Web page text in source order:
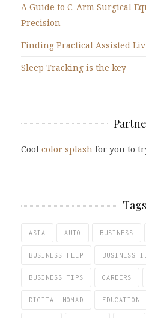
A Guide to C-Arm Surgical
Precision
Finding Practical Assisted
Sleep Tracking is the key
Cool color splash for you to
Tags
ASIA AUTO BUSINESS
BUSINESS HELP BUSINESS
BUSINESS TIPS CAREERS
DIGITAL NOMAD EDUCATION